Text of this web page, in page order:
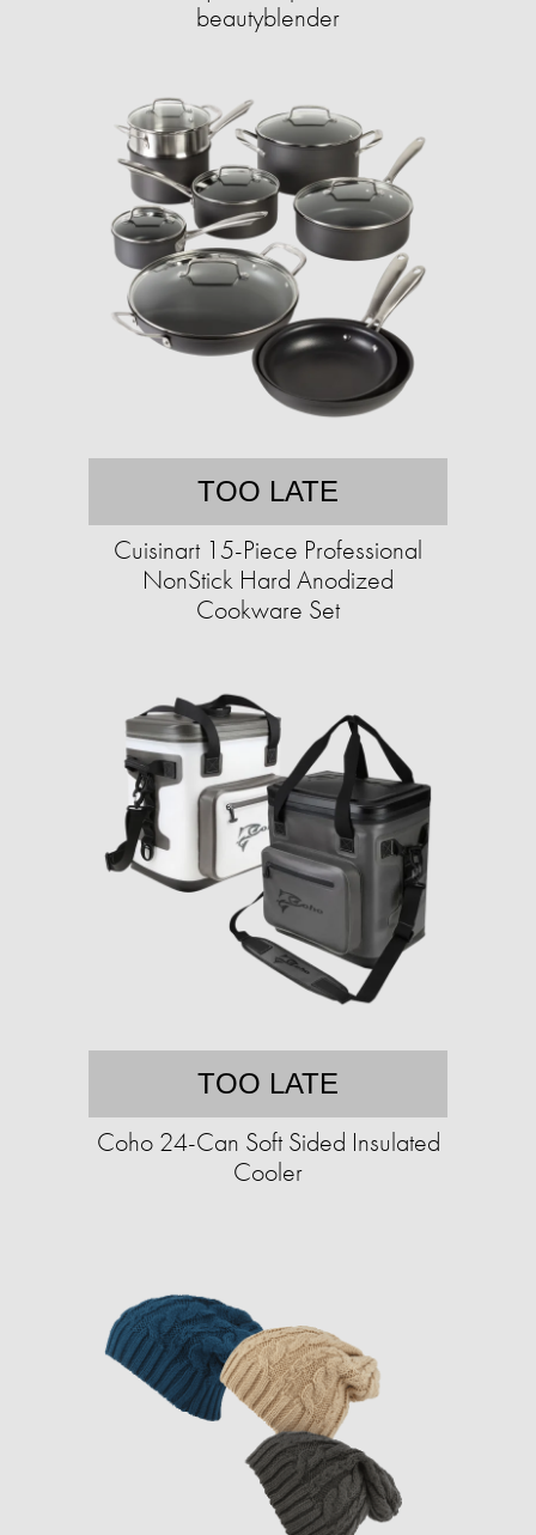
beautyblender
TOO LATE
Cuisinart 15-Piece Professional
NonStick Hard Anodized
Cookware Set
TOO LATE
Coho 24-Can Soft Sided Insulated
Cooler